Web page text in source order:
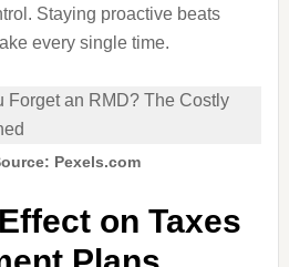
Staying proactive beats
every single time.
Pexels.com
on Taxes